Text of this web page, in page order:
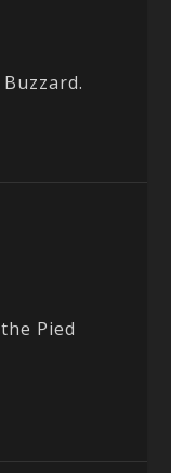
Pied